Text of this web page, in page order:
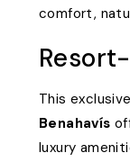
comfort,
This exclusive
Benahavís
luxury